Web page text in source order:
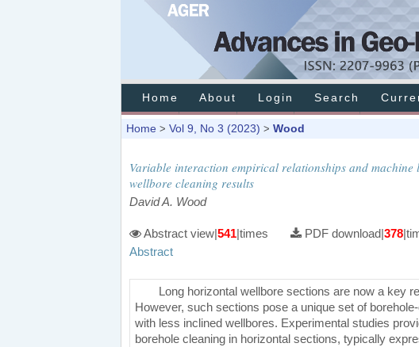
Home About Login Search
Home > Vol 9, No 3 (2023) > Wood
Variable interaction empirical relationships and
wellbore cleaning results
David A. Wood
Abstract view|541|times PDF download|378
Abstract
Long horizontal wellbore sections are now a key
However, such sections pose a unique set of
with less inclined wellbores. Experimental studies
borehole cleaning in horizontal sections, typically